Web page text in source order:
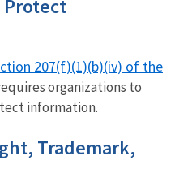
Protect
207(f)(1)(b)(iv) of the
organizations to
information.
Trademark,